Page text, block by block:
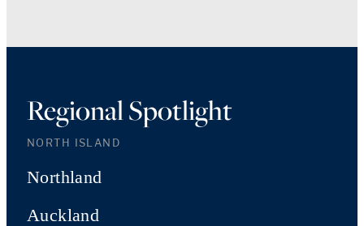
Regional Spotlight
NORTH ISLAND
Northland
Auckland